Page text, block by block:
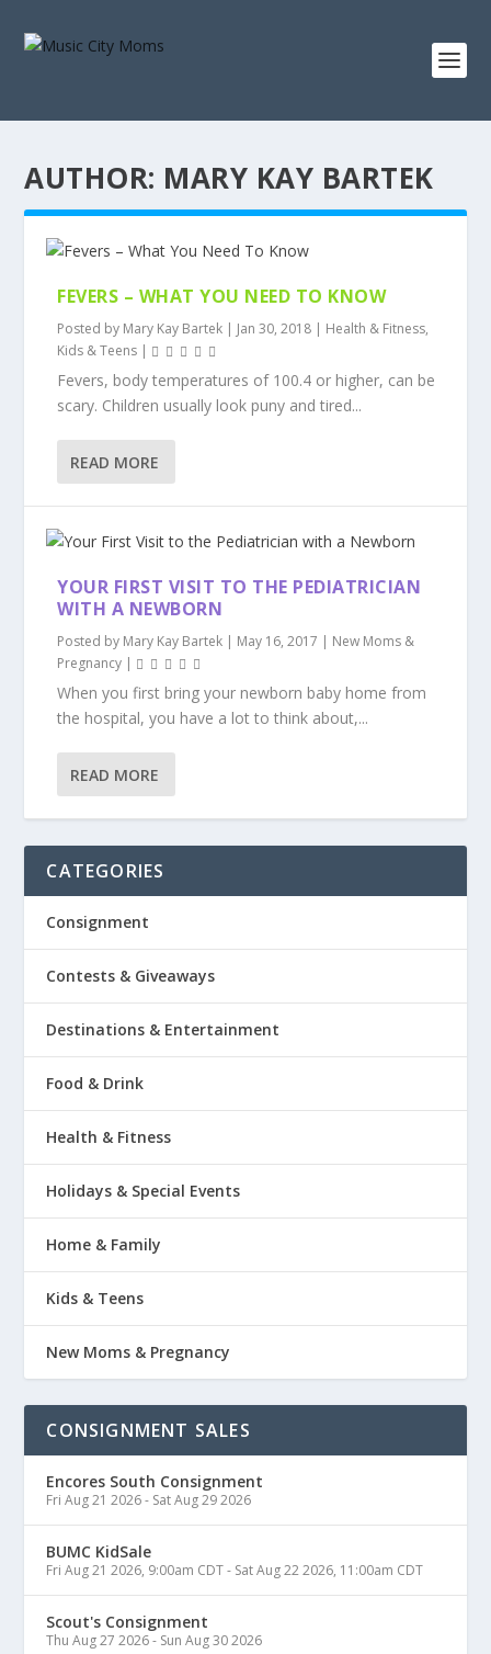
AUTHOR: MARY KAY BARTEK
FEVERS – WHAT YOU NEED TO KNOW
Posted by Mary Kay Bartek | Jan 30, 2018 | Health & Fitness,
Kids & Teens |
Fevers, body temperatures of 100.4 or higher, can be
scary. Children usually look puny and tired...
READ MORE
YOUR FIRST VISIT TO THE PEDIATRICIAN
WITH A NEWBORN
Posted by Mary Kay Bartek | May 16, 2017 | New Moms &
Pregnancy |
When you first bring your newborn baby home from
the hospital, you have a lot to think about,...
READ MORE
CATEGORIES
Consignment
Contests & Giveaways
Destinations & Entertainment
Food & Drink
Health & Fitness
Holidays & Special Events
Home & Family
Kids & Teens
New Moms & Pregnancy
CONSIGNMENT SALES
Encores South Consignment
Fri Aug 21 2026- Sat Aug 29 2026
BUMC KidSale
Fri Aug 21 2026, 9:00am CDT- Sat Aug 22 2026, 11:00am CDT
Scout's Consignment
Thu Aug 27 2026- Sun Aug 30 2026